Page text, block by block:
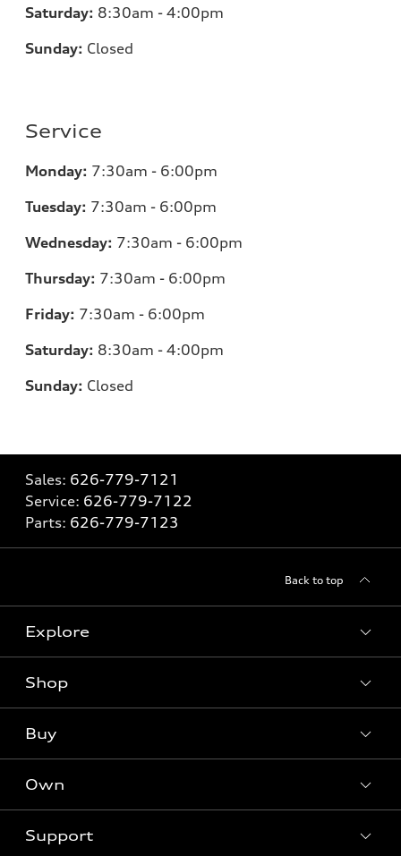
Saturday: 8:30am - 4:00pm
Sunday: Closed
Service
Monday: 7:30am - 6:00pm
Tuesday: 7:30am - 6:00pm
Wednesday: 7:30am - 6:00pm
Thursday: 7:30am - 6:00pm
Friday: 7:30am - 6:00pm
Saturday: 8:30am - 4:00pm
Sunday: Closed
Sales: 626-779-7121
Service: 626-779-7122
Parts: 626-779-7123
Back to top
Explore
What is e-tron®
SUV Models
Electric Models
Shop
New inventory
Pre-owned inventory
Certified pre-owned
Buy
Trade-in value
Own
Support